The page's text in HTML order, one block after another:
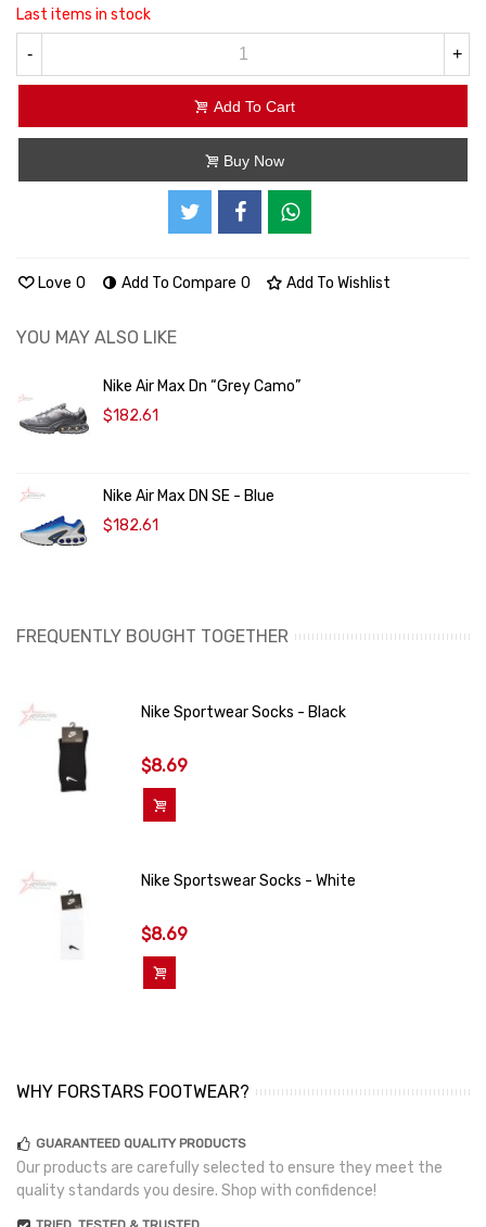
Last items in stock
- +
Add To Cart
Buy Now
Love 0 Add To Compare 0 Add To Wishlist
YOU MAY ALSO LIKE
Nike Air Max Dn “Grey Camo”
$182.61
Nike Air Max DN SE - Blue
$182.61
FREQUENTLY BOUGHT TOGETHER
Nike Sportwear Socks - Black
$8.69
Nike Sportswear Socks - White
$8.69
WHY FORSTARS FOOTWEAR?
GUARANTEED QUALITY PRODUCTS
Our products are carefully selected to ensure they meet the
quality standards you desire. Shop with confidence!